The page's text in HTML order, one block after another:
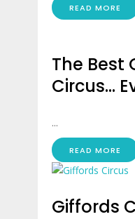
READ MORE
The Best
Circus…
...
READ MORE
Giffords